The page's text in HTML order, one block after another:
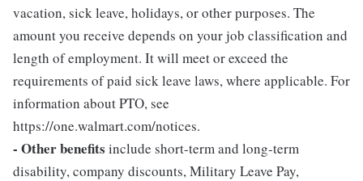
vacation, sick leave, holidays, or other purposes. The
amount you receive depends on your job classification and
length of employment. It will meet or exceed the
requirements of paid sick leave laws, where applicable. For
information about PTO, see
https://one.walmart.com/notices.
- Other benefits include short-term and long-term
disability, company discounts, Military Leave Pay,